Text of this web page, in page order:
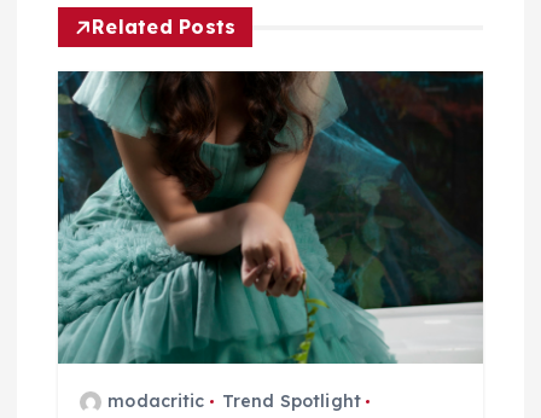
g
a
t
o
n
Related Posts
modacritic
Trend Spotlight